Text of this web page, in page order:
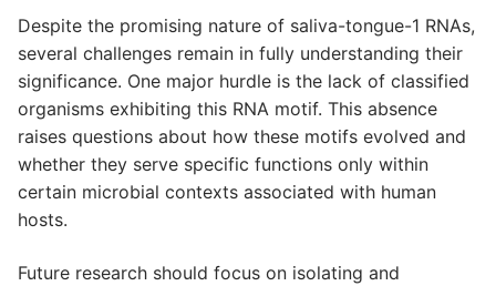
Despite the promising nature of saliva-tongue-1 RNAs,
several challenges remain in fully understanding their
significance. One major hurdle is the lack of classified
organisms exhibiting this RNA motif. This absence
raises questions about how these motifs evolved and
whether they serve specific functions only within
certain microbial contexts associated with human
hosts.
Future research should focus on isolating and